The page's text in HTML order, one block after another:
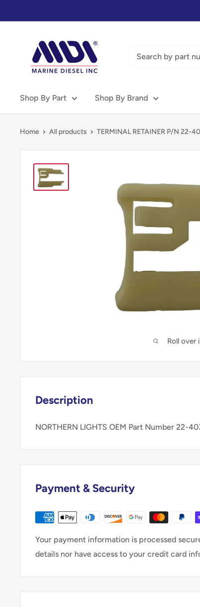
to
Diesel
MDI
Shop By Part Shop By Brand
Home All products TERMINAL RETAINER P/N 22-
Roll over
Description
NORTHERN LIGHTS OEM Part Number 22-
Payment & Security
Your payment information is processed
details nor have access to your credit card